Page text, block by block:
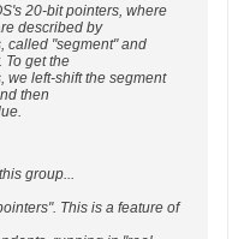
20-bit pointers, where
described by
called "segment" and
To get the
we left-shift the segment
then
group...
This is a feature of